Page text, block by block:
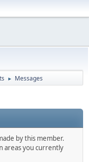
► Messages
by this member.
areas you currently